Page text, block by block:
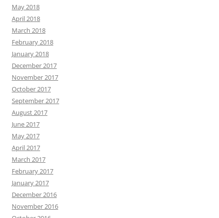
May 2018
April 2018
March 2018
February 2018
January 2018
December 2017
November 2017
October 2017
September 2017
August 2017
June 2017
May 2017
April 2017
March 2017
February 2017
January 2017
December 2016
November 2016